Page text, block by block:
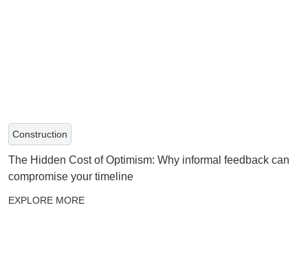
Construction
The Hidden Cost of Optimism: Why informal feedback can
compromise your timeline
EXPLORE MORE